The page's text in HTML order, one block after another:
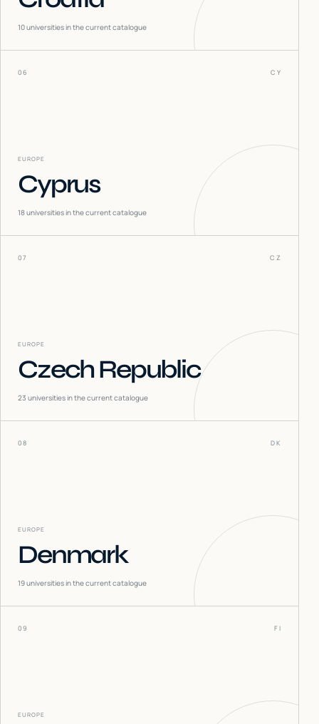
10universities in the current catalogue
06 CY
EUROPE
Cyprus
18universities in the current catalogue
07 CZ
EUROPE
Czech Republic
23 universities in the current catalogue
08 DK
EUROPE
Denmark
19universities in the current catalogue
09 FI
EUROPE